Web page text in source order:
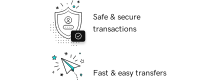
Safe & secure
transactions
Fast & easy transfers